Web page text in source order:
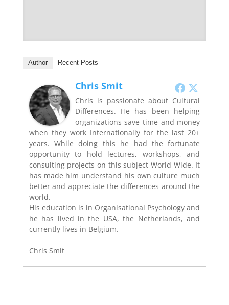
Author Recent Posts
Chris Smit
Chris is passionate about Cultural
Differences. He has been helping
organizations save time and money
when they work Internationally for the last 20+
years. While doing this he had the fortunate
opportunity to hold lectures, workshops, and
consulting projects on this subject World Wide. It
has made him understand his own culture much
better and appreciate the differences around the
world.
His education is in Organisational Psychology and
he has lived in the USA, the Netherlands, and
currently lives in Belgium.
Chris Smit